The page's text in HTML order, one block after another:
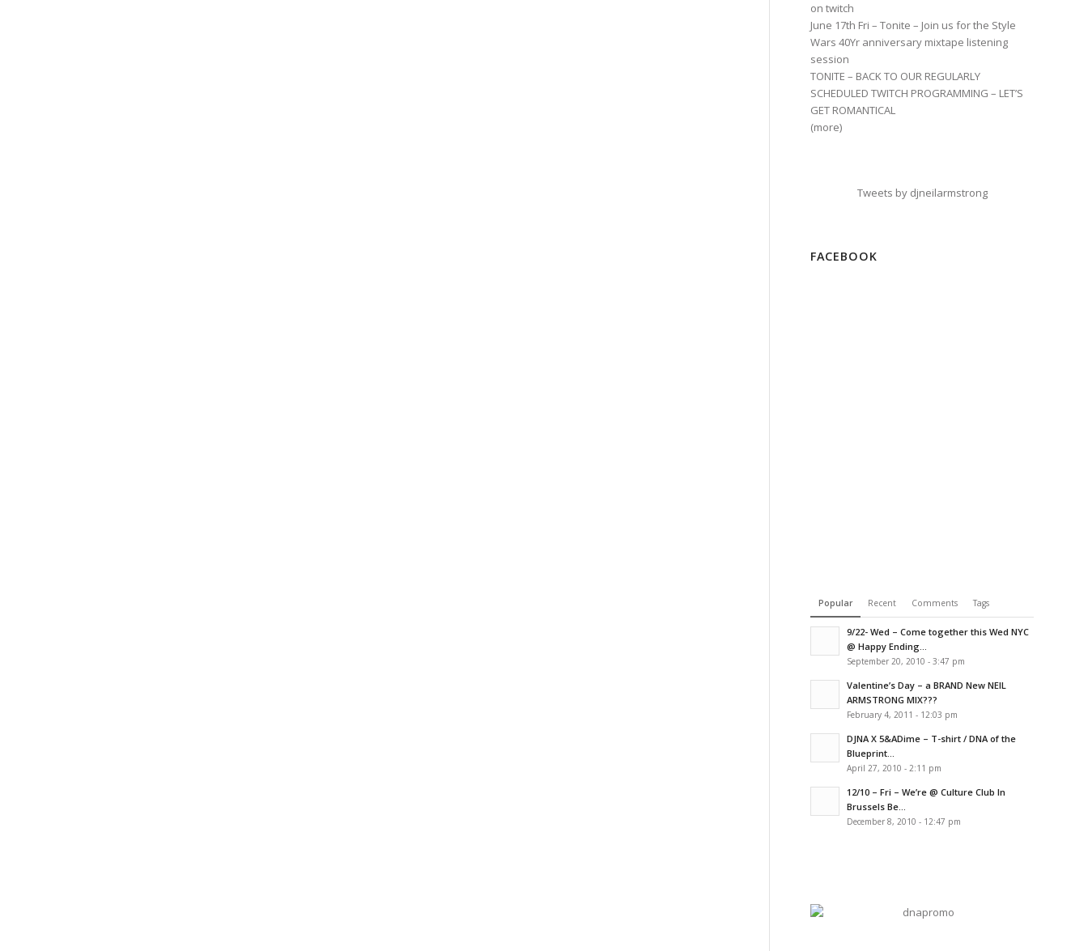
on twitch
June 17th Fri – Tonite – Join us for the Style
Wars 40Yr anniversary mixtape listening
session
TONITE – BACK TO OUR REGULARLY
SCHEDULED TWITCH PROGRAMMING – LET’S
GET ROMANTICAL
(more)
Tweets by djneilarmstrong
FACEBOOK
Popular Recent Comments Tags
9/22- Wed – Come together this Wed NYC
@ Happy Ending...
September 20, 2010 - 3:47 pm
Valentine’s Day – a BRAND New NEIL
ARMSTRONG MIX???
February 4, 2011 - 12:03 pm
DJNA X 5&ADime – T-shirt / DNA of the
Blueprint...
April 27, 2010 - 2:11 pm
12/10 – Fri – We’re @ Culture Club In
Brussels Be...
December 8, 2010 - 12:47 pm